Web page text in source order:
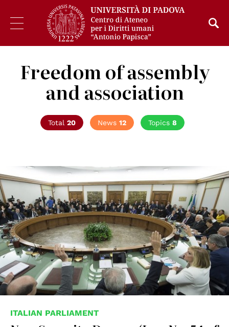
Freedom of assembly
and association
Total 20 News 12 Topics 8
© Presidenza della Repubblica
ITALIAN PARLIAMENT